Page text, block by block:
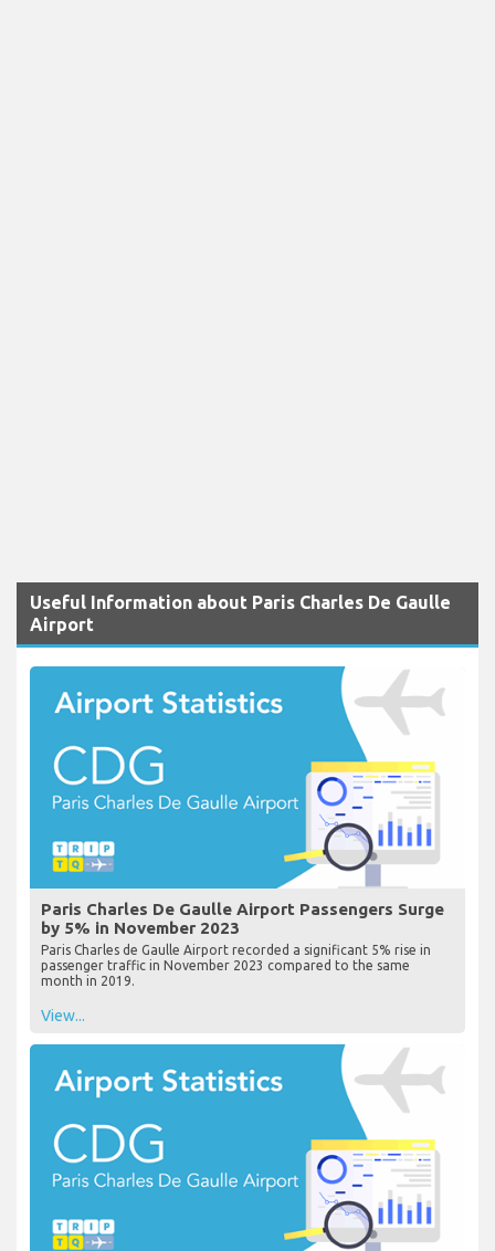
Useful Information about Paris Charles De Gaulle
Airport
Paris Charles De Gaulle Airport Passengers Surge
by 5% in November 2023
Paris Charles de Gaulle Airport recorded a significant 5% rise in
passenger traffic in November 2023 compared to the same
month in 2019.
View...